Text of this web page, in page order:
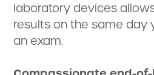
laboratory devices
results on the same day
an exam.